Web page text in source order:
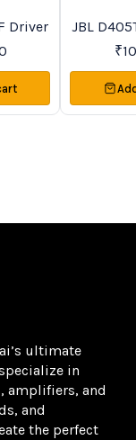
Driver
JBL
₹
ultimate
in
amplifiers, and
and
the perfect